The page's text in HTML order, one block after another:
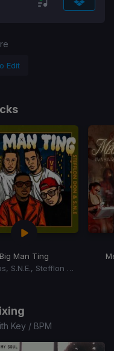
Edit
Big Man Ting
Afro Bros, S.N.E., Stefflon Don, Egnever
Key / BPM